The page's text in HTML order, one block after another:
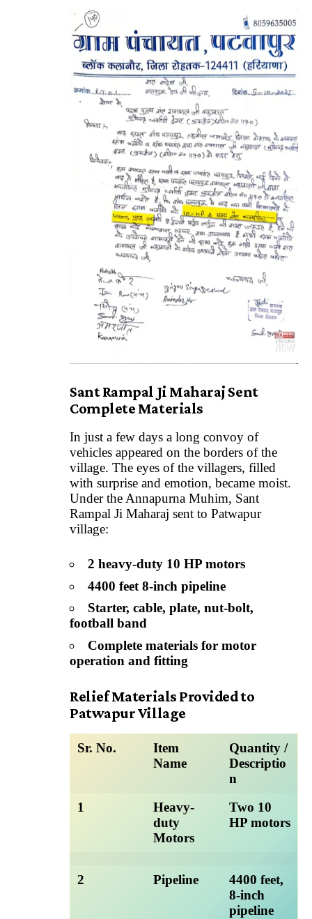
Sant Rampal Ji Maharaj Sent
Complete Materials
In just a few days a long convoy of
vehicles appeared on the borders of the
village. The eyes of the villagers, filled
with surprise and emotion, became moist.
Under the Annapurna Muhim, Sant
Rampal Ji Maharaj sent to Patwapur
village:
2 heavy-duty 10 HP motors
4400 feet 8-inch pipeline
Starter, cable, plate, nut-bolt,
football band
Complete materials for motor
operation and fitting
Relief Materials Provided to
Patwapur Village
Sr. No.
Item
Name
Quantity /
Descriptio
n
1
Heavy-
duty
Motors
Two 10
HP motors
2 Pipeline
4400 feet,
8-inch
pipeline